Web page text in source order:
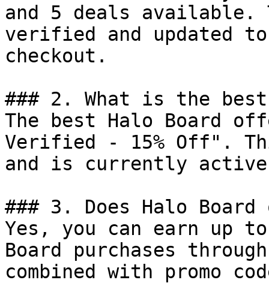
and 5 deals available.
verified and updated
checkout.
### 2. What is the
The best Halo Board
Verified - 15% Off".
and is currently
### 3. Does Halo
Yes, you can earn up
Board purchases
combined with promo